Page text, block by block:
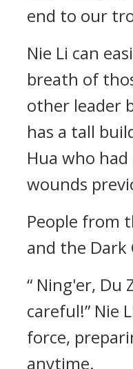
end to our
Nie Li can
breath of
other leader
has a tall
Hua who
wounds
People from
and the Dark
“ Ning'er, Du
careful!” Nie
force,
anytime.